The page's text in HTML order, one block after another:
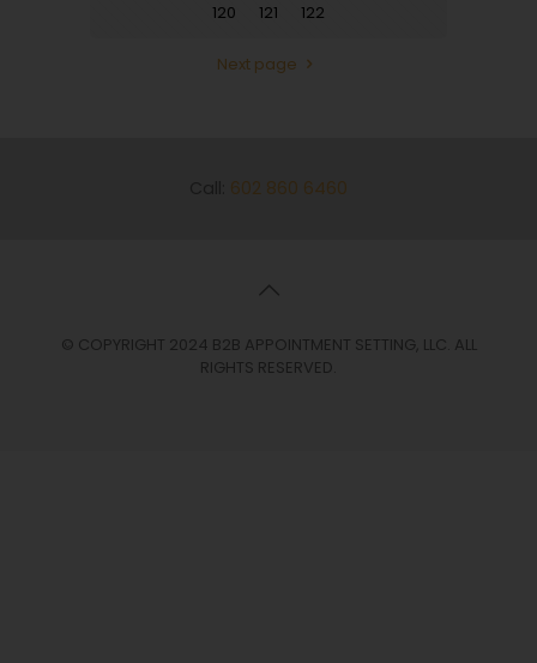
120
121 122
Next page
602 860 6460
© COPYRIGHT 2024 B2B APPOINTMENT SETTING, LLC. ALL
RIGHTS RESERVED.